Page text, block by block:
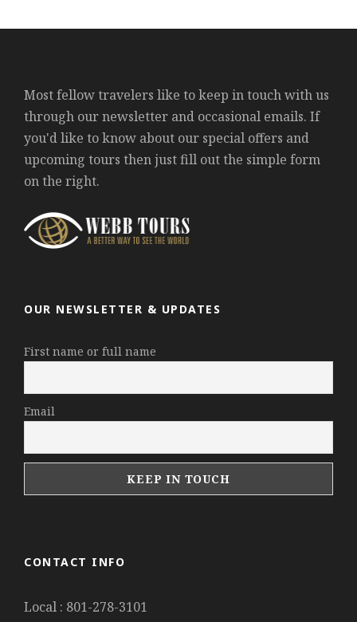
Most fellow travelers like to keep in touch with us
through our newsletter and occasional emails. If
you'd like to know about our special offers and
upcoming tours then just fill out the simple form
on the right.
OUR NEWSLETTER & UPDATES
First name or full name
Email
CONTACT INFO
Local : 801-278-3101